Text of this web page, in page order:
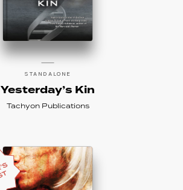
STANDALONE
Yesterday’s Kin
Tachyon Publications